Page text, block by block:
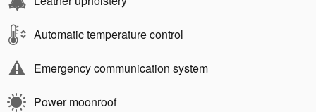
Automatic temperature control
Emergency communication system
Power moonroof